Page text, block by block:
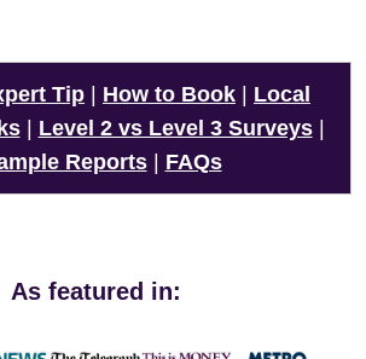
Tip How to Book
Local
| Level 2 vs Level 3 Surveys|
Reports| FAQs
As featured in: